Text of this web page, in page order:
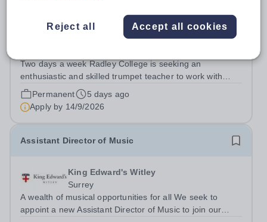
Radley College
Two days a week Radley College is seeking an
enthusiastic and skilled trumpet teacher to work with
approximately 14 pupils. In addition to individual
teaching, there will be opportunities to lead brass
ensembles and support larger ensemble...
Permanent
5 days ago
Apply by 14/9/2026
Assistant Director of Music
King Edward's Witley
Surrey
A wealth of musical opportunities for all We seek to
appoint a new Assistant Director of Music to join our
Reject all Accept all cookies